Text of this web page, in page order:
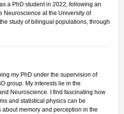
a PhD student in 2022, following an
Neuroscience at the University of
study of bilingual populations, through
my PhD under the supervision of
group. My interests lie in the
Neuroscience. I find fascinating how
and statistical physics can be
memory and perception in the